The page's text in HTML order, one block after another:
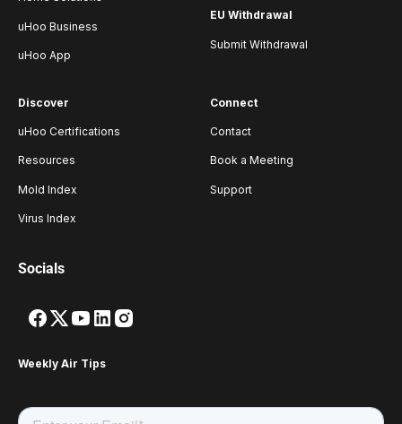
uHoo Business
uHoo App
EU Withdrawal
Submit Withdrawal
Discover
uHoo Certifications
Resources
Mold Index
Virus Index
Connect
Contact
Book a Meeting
Support
Socials
Weekly Air Tips